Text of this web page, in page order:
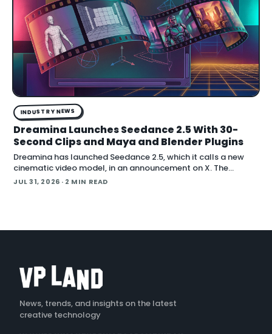
INDUSTRY NEWS
Dreamina Launches Seedance 2.5 With 30-
Second Clips and Maya and Blender Plugins
Dreamina has launched Seedance 2.5, which it calls a new
cinematic video model, in an announcement on X. The
company positions the release around native long-form
JUL 31, 2026 · 2 MIN READ
News, trends, and insights on the latest
creative technology